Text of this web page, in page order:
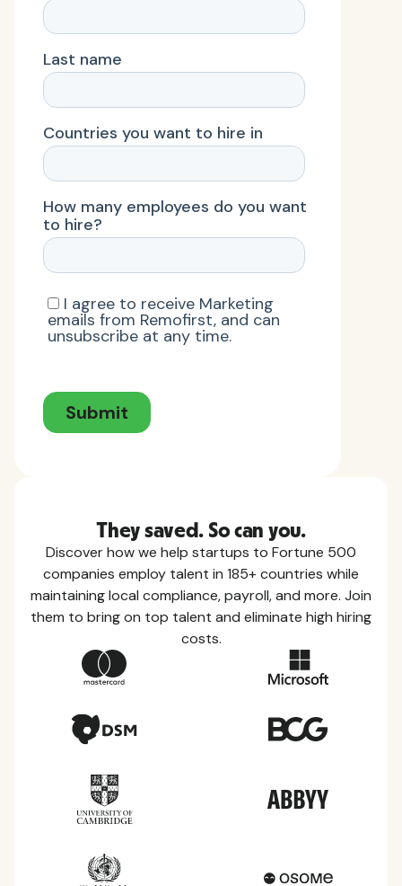
They saved. So can you.
Discover how we help startups to Fortune 500
companies employ talent in 185+ countries while
maintaining local compliance, payroll, and more. Join
them to bring on top talent and eliminate high hiring
costs.